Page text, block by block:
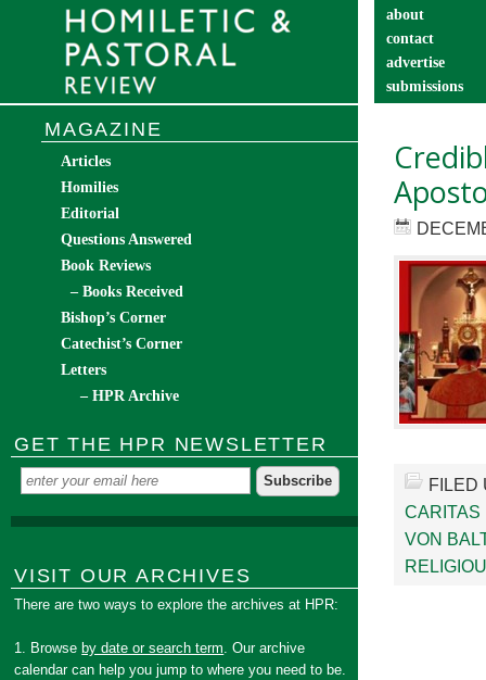
about
contact
advertise
submissions
FILED
CARITAS
VON
MAGAZINE
Articles
Homilies
Editorial
Questions Answered
Book Reviews
– Books Received
Bishop’s Corner
Catechist’s Corner
Letters
– HPR Archive
GET THE HPR NEWSLETTER
VISIT OUR ARCHIVES
There are two ways to explore the archives at HPR:
1. Browse by date or search term. Our archive
calendar can help you jump to where you need to be.